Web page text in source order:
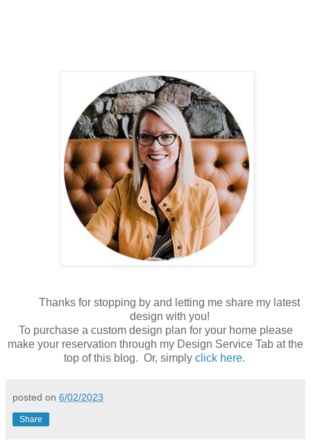
Thanks for stopping by and letting me share my latest
design with you!
To purchase a custom design plan for your home please
make your reservation through my Design Service Tab at the
top of this blog. Or, simply click here.
posted on 6/02/2023
Share